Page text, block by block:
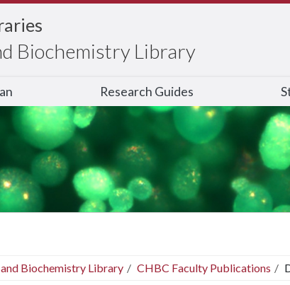
Biochemistry Library
Research Guides
Biochemistry Library CHBC Faculty Publications